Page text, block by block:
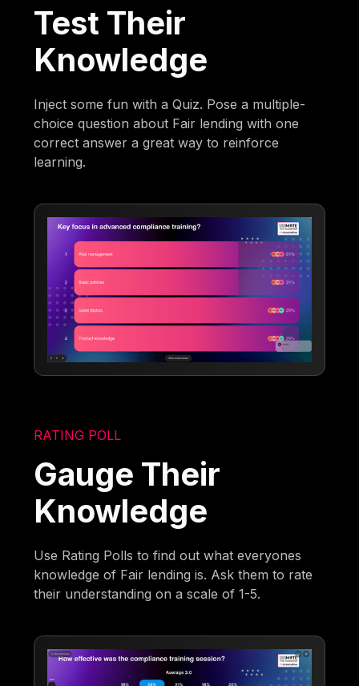
Test Their
Knowledge
Inject some fun with a Quiz. Pose a multiple-
choice question about Fair lending with one
correct answer a great way to reinforce
learning.
RATING POLL
Gauge Their
Knowledge
Use Rating Polls to find out what everyones
knowledge of Fair lending is. Ask them to rate
their understanding on a scale of 1-5.